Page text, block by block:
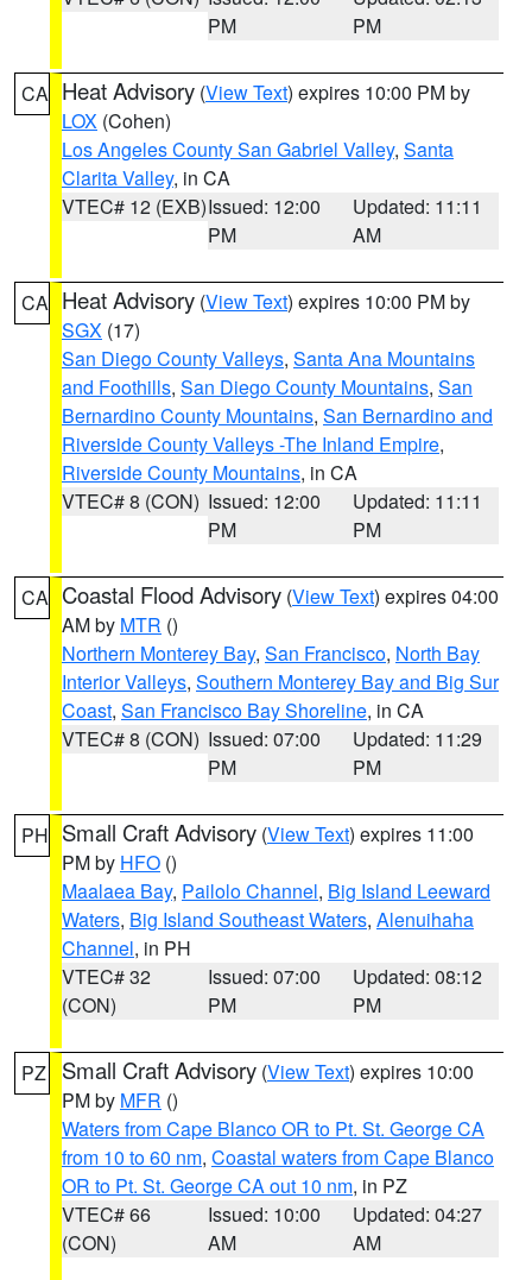
PM
PM
CA Heat Advisory (View Text) expires 10:00 PM by
LOX (Cohen)
Los Angeles County San Gabriel Valley, Santa
Clarita Valley, in CA
VTEC# 12 (EXB)Issued: 12:00
PM
Updated: 11:11
AM
CA Heat Advisory (View Text) expires 10:00 PM by
SGX (17)
San Diego County Valleys, Santa Ana Mountains
and Foothills, San Diego County Mountains, San
Bernardino County Mountains, San Bernardino and
Riverside County Valleys -The Inland Empire,
Riverside County Mountains, in CA
VTEC# 8 (CON) Issued: 12:00
PM
Updated: 11:11
PM
CA Coastal Flood Advisory (View Text) expires 04:00
AM by MTR ()
Northern Monterey Bay, San Francisco, North Bay
Interior Valleys, Southern Monterey Bay and Big Sur
Coast, San Francisco Bay Shoreline, in CA
VTEC# 8 (CON) Issued: 07:00
PM
Updated: 11:29
PM
PH Small Craft Advisory (View Text) expires 11:00
PM by HFO ()
Maalaea Bay, Pailolo Channel, Big Island Leeward
Waters, Big Island Southeast Waters, Alenuihaha
Channel, in PH
VTEC# 32
(CON)
Issued: 07:00
PM
Updated: 08:12
PM
PZ Small Craft Advisory (View Text) expires 10:00
PM by MFR ()
Waters from Cape Blanco OR to Pt. St. George CA
from 10 to 60 nm, Coastal waters from Cape Blanco
OR to Pt. St. George CA out 10 nm, in PZ
VTEC# 66
(CON)
Issued: 10:00
AM
Updated: 04:27
AM